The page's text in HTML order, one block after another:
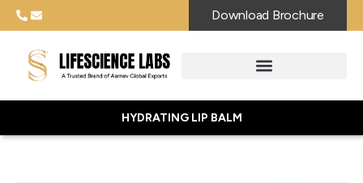
Download Brochure
HYDRATING LIP BALM